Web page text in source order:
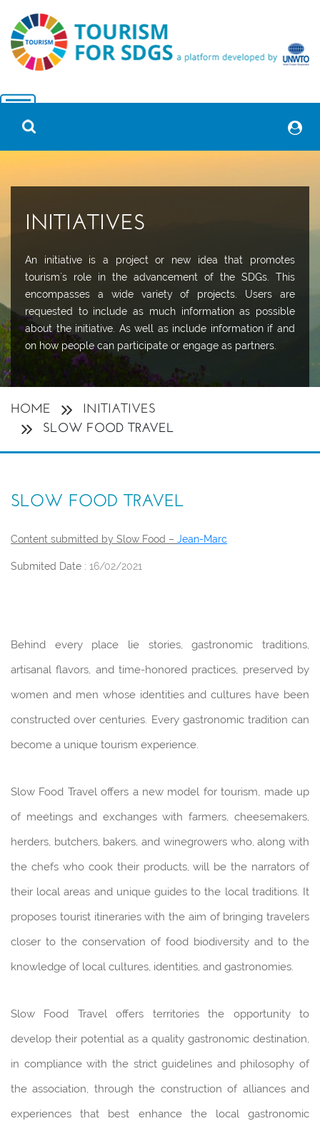
INITIATIVES
An initiative is a project or new idea that promotes
tourism´s role in the advancement of the SDGs. This
encompasses a wide variety of projects. Users are
requested to include as much information as possible
about the initiative. As well as include information if and
on how people can participate or engage as partners.
HOME
INITIATIVES
SLOW FOOD TRAVEL
SLOW FOOD TRAVEL
Content submitted by Slow Food – Jean-Marc
Submited Date : 16/02/2021
Behind every place lie stories, gastronomic traditions,
artisanal flavors, and time-honored practices, preserved by
women and men whose identities and cultures have been
constructed over centuries. Every gastronomic tradition can
become a unique tourism experience.
Slow Food Travel offers a new model for tourism, made up
of meetings and exchanges with farmers, cheesemakers,
herders, butchers, bakers, and winegrowers who, along with
the chefs who cook their products, will be the narrators of
their local areas and unique guides to the local traditions. It
proposes tourist itineraries with the aim of bringing travelers
closer to the conservation of food biodiversity and to the
knowledge of local cultures, identities, and gastronomies.
Slow Food Travel offers territories the opportunity to
develop their potential as a quality gastronomic destination,
in compliance with the strict guidelines and philosophy of
the association, through the construction of alliances and
experiences that best enhance the local gastronomic